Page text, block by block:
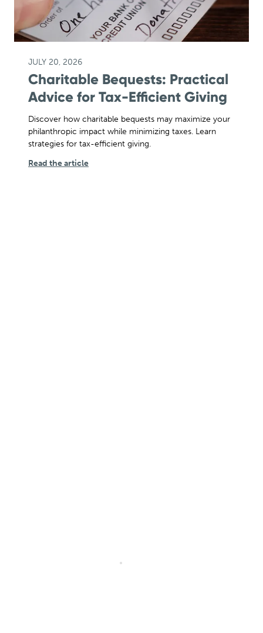
JULY 20, 2026
Charitable Bequests: Practical
Advice for Tax-Efficient Giving
Discover how charitable bequests may maximize your
philanthropic impact while minimizing taxes. Learn
strategies for tax-efficient giving.
Read the article